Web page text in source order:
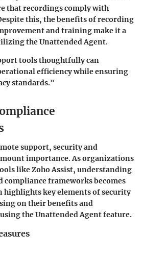
that recordings comply with
this, the benefits of recording
and training make it a
the Unattended Agent.
tools thoughtfully can
efficiency while ensuring
standards."
support, security and
importance. As organizations
like Zoho Assist, understanding
compliance frameworks becomes
highlights key elements of security
on their benefits and
the Unattended Agent feature.